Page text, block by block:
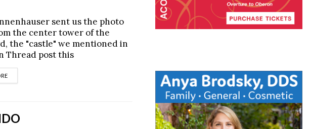
sent us the photo
the center tower of the
the "castle" we mentioned in
Thread post this
DETAILS